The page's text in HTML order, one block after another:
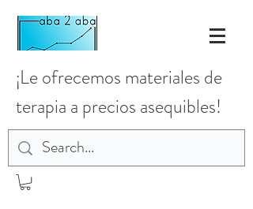
¡Le ofrecemos materiales de
terapia a precios asequibles!